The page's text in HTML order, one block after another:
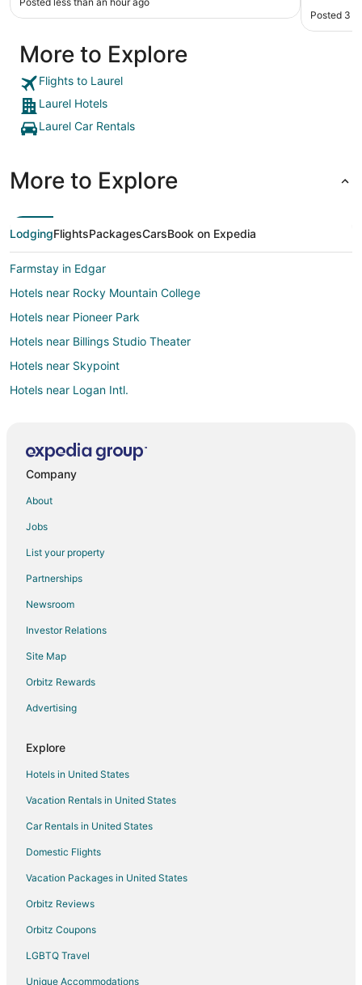
Posted 3
More to Explore
Flights to Laurel
Laurel Hotels
Laurel Car Rentals
More to Explore
LodgingFlightsPackagesCarsBook on Expedia
Farmstay in Edgar
Hotels near Rocky Mountain College
Hotels near Pioneer Park
Hotels near Billings Studio Theater
Hotels near Skypoint
Hotels near Logan Intl.
Kid Friendly Hotels in South Side
Cabin Rentals in Billings
Boutique Hotels in Billings
Casino Resorts & in Billings
Cheap Hotels in Billings
Kid Friendly Hotels in Billings
Gay Friendly Hotels in Billings
Golf Resorts & in Billings
Hotels with Balconies in Billings
Hotels with Bar in Billings
Hotels with Free Breakfast in Billings
Hotels with Free Airport Shuttle in Billings
Hotels with Hot Tubs in Billings
Hotels with an Indoor Pool in Billings
Hotels with Kitchenettes in Billings
Hotels with Waterslides in Billings
Company
About
Jobs
List your property
Partnerships
Newsroom
Investor Relations
Site Map
Orbitz Rewards
Advertising
Explore
Hotels in United States
Vacation Rentals in United States
Car Rentals in United States
Domestic Flights
Vacation Packages in United States
Orbitz Reviews
Orbitz Coupons
LGBTQ Travel
Unique Accommodations